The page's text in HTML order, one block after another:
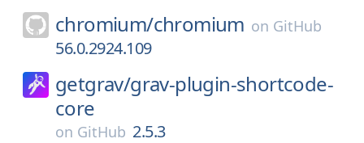
chromium/chromium on GitHub
56.0.2924.109
getgrav/grav-plugin-shortcode-
core
on GitHub 2.5.3